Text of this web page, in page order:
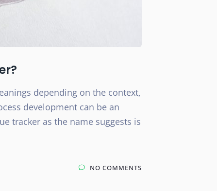
depending on the context,
development can be an
tracker as the name suggests is
NO COMMENTS